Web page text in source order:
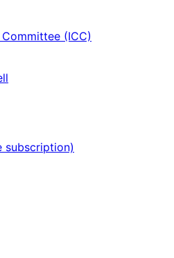
(ICC)
subscription)